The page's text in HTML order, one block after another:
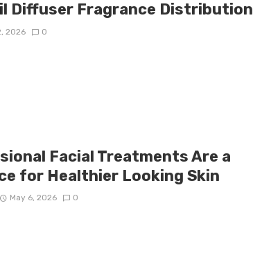
Diffuser Fragrance Distribution
2026 0
Facial Treatments Are a
for Healthier Looking Skin
May 6, 2026 0